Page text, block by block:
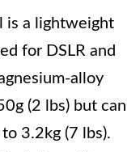
is a lightweight
for DSLR and
alloy
(2 lbs) but can
3.2kg (7 lbs).